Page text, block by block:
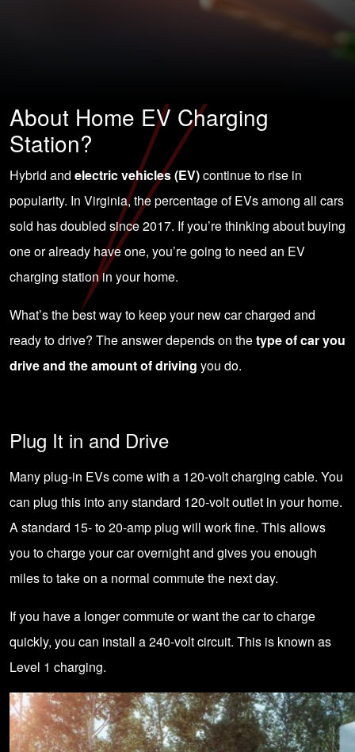
About Home EV Charging
Station?
Hybrid and electric vehicles (EV)continue to rise in
popularity. In Virginia, the percentage of EVs among all cars
sold has doubled since 2017. If you’re thinking about buying
one or already have one, you’re going to need an EV
charging station in your home.
What’s the best way to keep your new car charged and
ready to drive? The answer depends on thetype of car you
drive and the amount of driving you do.
Plug It in and Drive
Many plug-in EVs come with a 120-volt charging cable. You
can plug this into any standard 120-volt outlet in your home.
A standard 15- to 20-amp plug will work fine. This allows
you to charge your car overnight and gives you enough
miles to take on a normal commute the next day.
If you have a longer commute or want the car to charge
quickly, you can install a 240-volt circuit. This is known as
Level 1 charging.